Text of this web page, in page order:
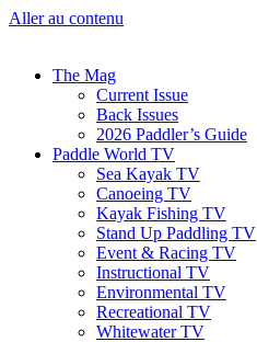
Aller au contenu
The Mag
Current Issue
Back Issues
2026 Paddler’s Guide
Paddle World TV
Sea Kayak TV
Canoeing TV
Kayak Fishing TV
Stand Up Paddling TV
Event & Racing TV
Instructional TV
Environmental TV
Recreational TV
Whitewater TV